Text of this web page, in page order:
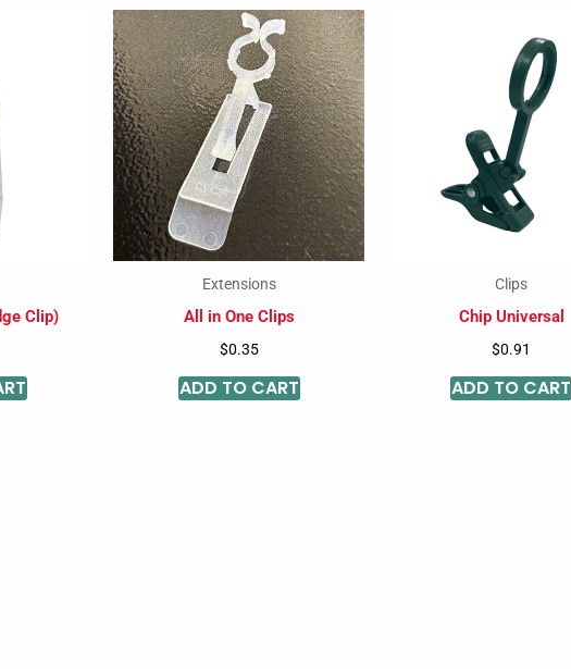
Clip)
Extensions
All in One Clips
$0.35
ADD TO CART
Clips
Chip Universal
$0.91
ADD TO CART